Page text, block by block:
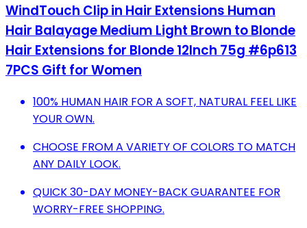
WindTouch Clip in Hair Extensions Human
Hair Balayage Medium Light Brown to Blonde
Hair Extensions for Blonde 12Inch 75g #6p613
7PCS Gift for Women
100% HUMAN HAIR FOR A SOFT, NATURAL FEEL LIKE
YOUR OWN.
CHOOSE FROM A VARIETY OF COLORS TO MATCH
ANY DAILY LOOK.
QUICK 30-DAY MONEY-BACK GUARANTEE FOR
WORRY-FREE SHOPPING.